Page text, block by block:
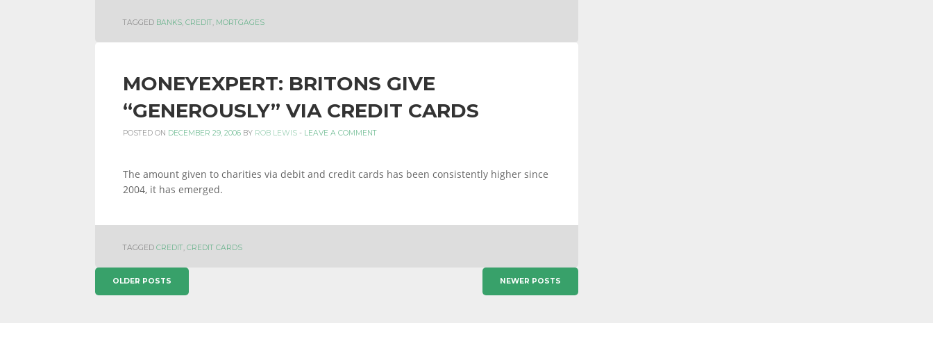
TAGGED BANKS, CREDIT, MORTGAGES
MONEYEXPERT: BRITONS GIVE
“GENEROUSLY” VIA CREDIT CARDS
POSTED ON DECEMBER 29, 2006 BY ROB LEWIS - LEAVE A COMMENT
The amount given to charities via debit and credit cards has been consistently higher since
2004, it has emerged.
TAGGED CREDIT, CREDIT CARDS
POSTS
NAVIGATION
OLDER POSTS NEWER POSTS